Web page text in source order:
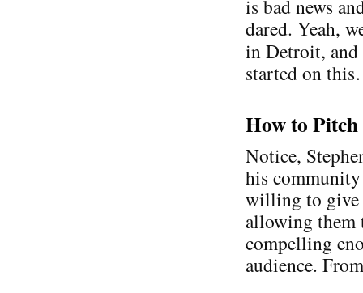
is bad news
dared. Yeah,
in Detroit, and
started on
How to
Notice,
his
willing to give
allowing them
compelling
audience.